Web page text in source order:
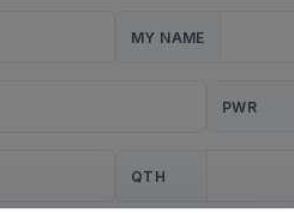
MY NAME
PWR
QTH